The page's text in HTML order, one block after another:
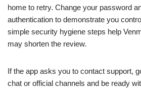
home to retry. Change your password
authentication to demonstrate you
simple security hygiene steps help
may shorten the review.
If the app asks you to contact support,
chat or official channels and be ready